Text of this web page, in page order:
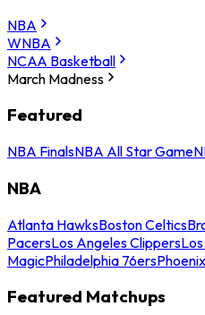
NBA
WNBA
NCAA Basketball
March Madness
Featured
NBA FinalsNBA All Star Game
NBA
Atlanta HawksBoston Celtics
PacersLos Angeles Clippers
MagicPhiladelphia 76ers
Featured Matchups